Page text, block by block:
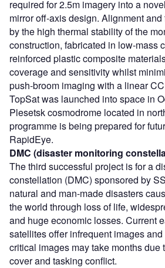
required for 2.5m imagery into a
mirror off-axis design. Alignment
by the high thermal stability of the
construction, fabricated in low-mass
reinforced plastic composite
coverage and sensitivity whilst
push-broom imaging with a linear
TopSat was launched into space in
Plesetsk cosmodrome located in
programme is being prepared for
RapidEye.
DMC (disaster monitoring
The third successful project is for a
constellation (DMC) sponsored by
natural and man-made disasters
the world through loss of life,
and huge economic losses. Current
satellites offer infrequent images
critical images may take months due
cover and tasking conflict.